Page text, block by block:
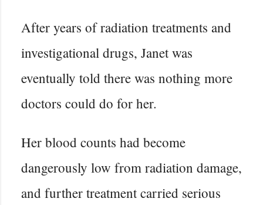
After years of radiation treatments and
investigational drugs, Janet was
eventually told there was nothing more
doctors could do for her.
Her blood counts had become
dangerously low from radiation damage,
and further treatment carried serious